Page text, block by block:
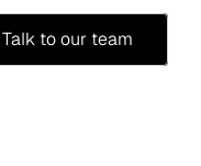
Talk to our team